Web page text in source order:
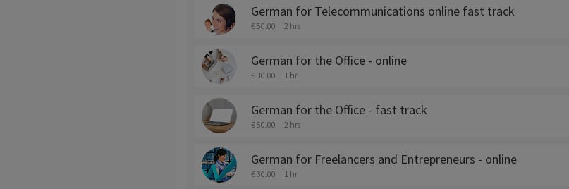
German for Telecommunications online fast track
€ 50.00 2 hrs
German for the Office - online
€ 30.00 1 hr
German for the Office - fast track
€ 50.00 2 hrs
German for Freelancers and Entrepreneurs - online
€ 30.00 1 hr